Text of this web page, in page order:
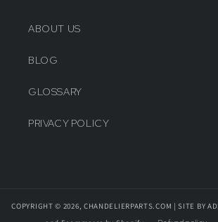
ABOUT US
BLOG
GLOSSARY
PRIVACY POLICY
COPYRIGHT © 2026, CHANDELIERPARTS.COM | SITE BY